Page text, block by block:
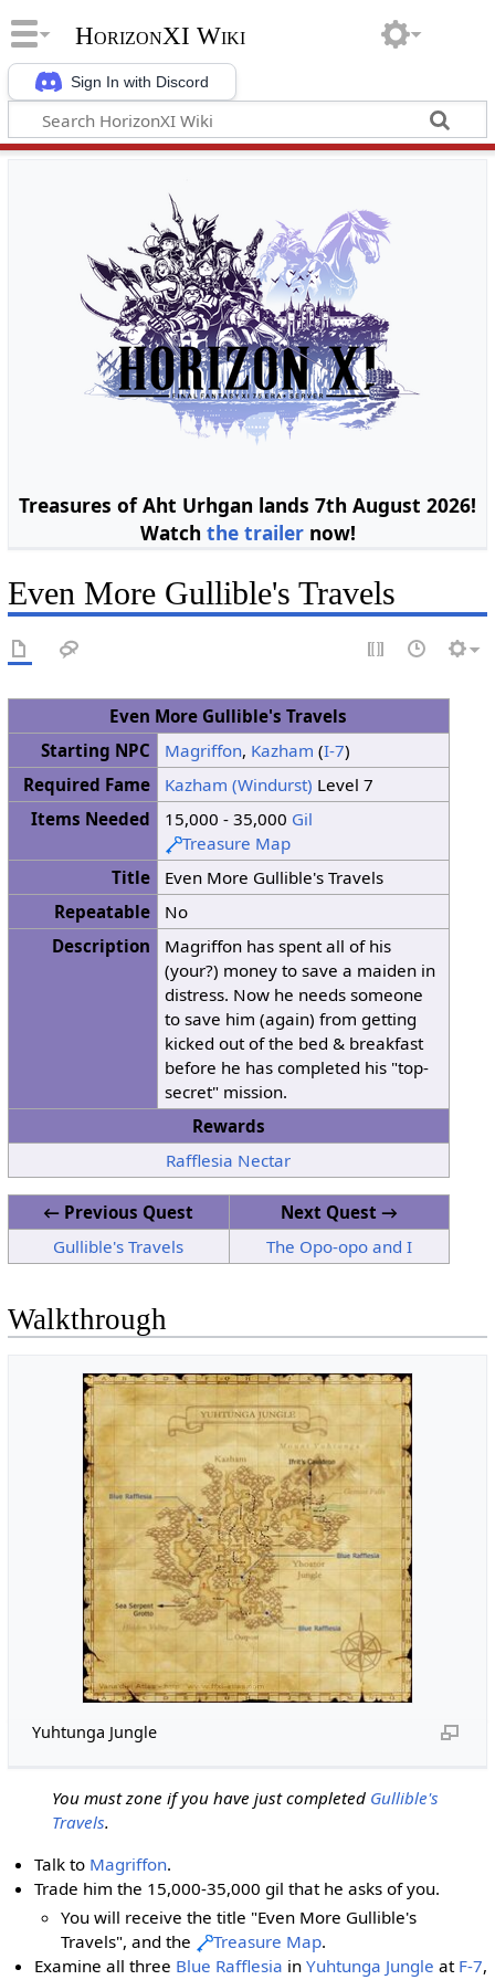
Sign In with Discord
HorizonXI Wiki
Treasures of Aht Urhgan lands 7th August 2026!
Watch the trailernow!
Even More Gullible's Travels
Even More Gullible's Travels
Starting NPC
Magriffon, Kazham (I-7)
Required Fame
Kazham (Windurst) Level 7
Items Needed
15,000 - 35,000 Gil
Treasure Map
Title
Even More Gullible's Travels
Repeatable
No
Description
Magriffon has spent all of his
(your?) money to save a maiden in
distress. Now he needs someone
to save him (again) from getting
kicked out of the bed & breakfast
before he has completed his "top-
secret" mission.
Rewards
Rafflesia Nectar
← Previous Quest
Next Quest →
Gullible's Travels
The Opo-opo and I
Walkthrough
Yuhtunga Jungle
You must zone if you have just completed Gullible's
Travels.
Talk to Magriffon.
Trade him the 15,000-35,000 gil that he asks of you.
You will receive the title "Even More Gullible's
Travels", and the
Treasure Map.
Examine all three Blue Rafflesia inYuhtunga Jungle at F-7,